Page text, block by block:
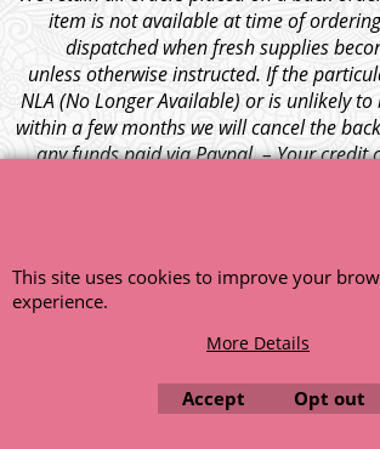
item is not available at time of
dispatched when fresh supplies
unless otherwise instructed. If the
NLA (No Longer Available) or is unlikely
within a few months we will cancel the
any funds paid via Paypal. – Your credit
This site uses cookies to improve your
experience.
More Details
Accept Opt out